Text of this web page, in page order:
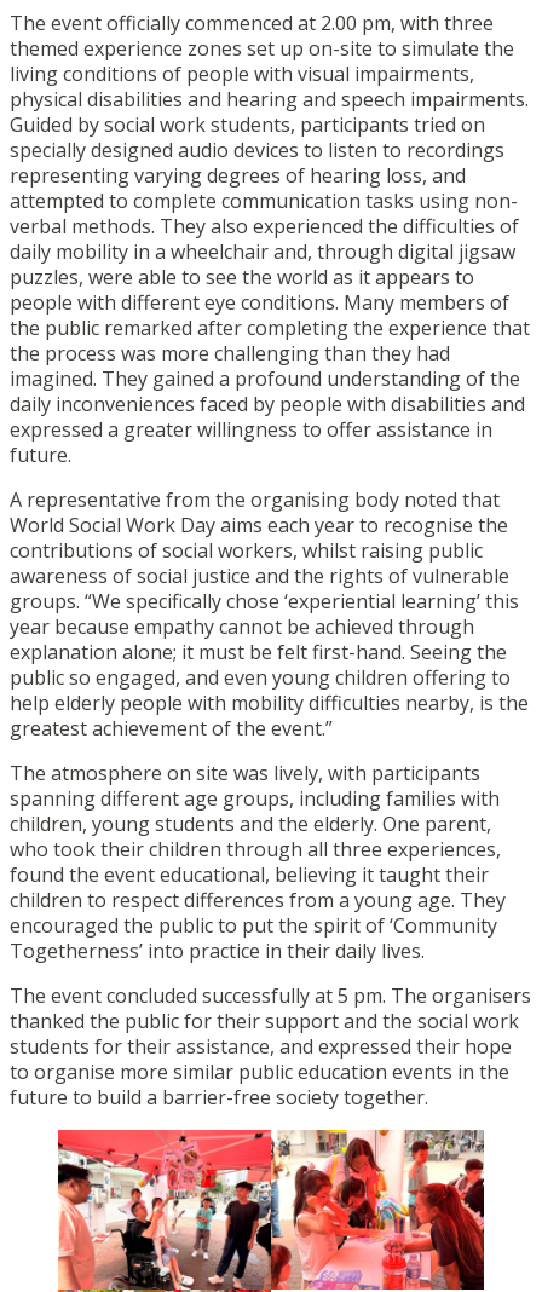
The event officially commenced at 2.00 pm, with three
themed experience zones set up on-site to simulate the
living conditions of people with visual impairments,
physical disabilities and hearing and speech impairments.
Guided by social work students, participants tried on
specially designed audio devices to listen to recordings
representing varying degrees of hearing loss, and
attempted to complete communication tasks using non-
verbal methods. They also experienced the difficulties of
daily mobility in a wheelchair and, through digital jigsaw
puzzles, were able to see the world as it appears to
people with different eye conditions. Many members of
the public remarked after completing the experience that
the process was more challenging than they had
imagined. They gained a profound understanding of the
daily inconveniences faced by people with disabilities and
expressed a greater willingness to offer assistance in
future.
A representative from the organising body noted that
World Social Work Day aims each year to recognise the
contributions of social workers, whilst raising public
awareness of social justice and the rights of vulnerable
groups. “We specifically chose ‘experiential learning’ this
year because empathy cannot be achieved through
explanation alone; it must be felt first-hand. Seeing the
public so engaged, and even young children offering to
help elderly people with mobility difficulties nearby, is the
greatest achievement of the event.”
The atmosphere on site was lively, with participants
spanning different age groups, including families with
children, young students and the elderly. One parent,
who took their children through all three experiences,
found the event educational, believing it taught their
children to respect differences from a young age. They
encouraged the public to put the spirit of ‘Community
Togetherness’ into practice in their daily lives.
The event concluded successfully at 5 pm. The organisers
thanked the public for their support and the social work
students for their assistance, and expressed their hope
to organise more similar public education events in the
future to build a barrier-free society together.